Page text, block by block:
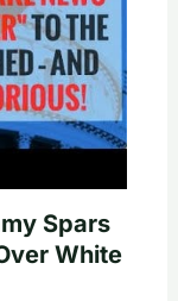
Spars
White